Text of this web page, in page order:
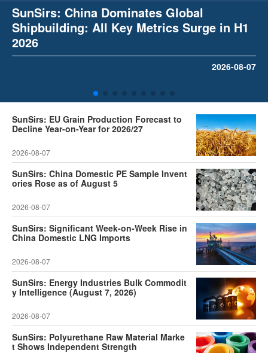
SunSirs: China Dominates Global
Shipbuilding: All Key Metrics Surge in H1
2026
2026-08-07
SunSirs: EU Grain Production Forecast to
Decline Year-on-Year for 2026/27
2026-08-07
SunSirs: China Domestic PE Sample Invent
ories Rose as of August 5
2026-08-07
SunSirs: Significant Week-on-Week Rise in
China Domestic LNG Imports
2026-08-07
SunSirs: Energy Industries Bulk Commodit
y Intelligence (August 7, 2026)
2026-08-07
SunSirs: Polyurethane Raw Material Marke
t Shows Independent Strength